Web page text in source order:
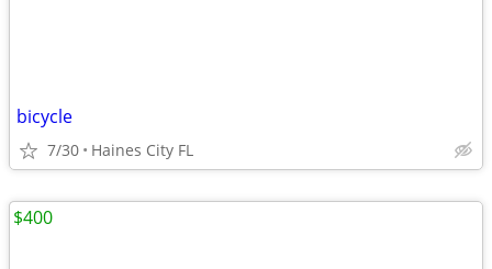
bicycle
7/30 Haines City FL
$400